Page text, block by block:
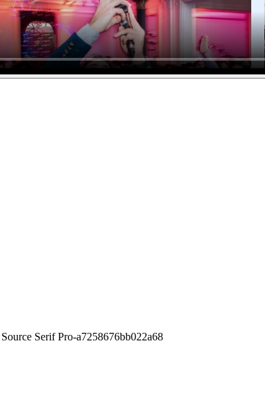
Serif Pro-a7258676bb022a68